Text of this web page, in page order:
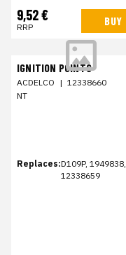
9,52 €
RRP BUY
IGNITION POINTS
ACDELCO | 12338660
NT
Replaces:D109P, 1949838,
12338659